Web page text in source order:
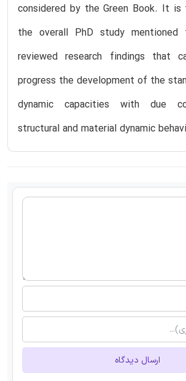
considered by the Green Book. It
the overall PhD study
reviewed research findings that
progress the development of the
dynamic capacities with due
structural and material dynamic
ارسال دیدگاه